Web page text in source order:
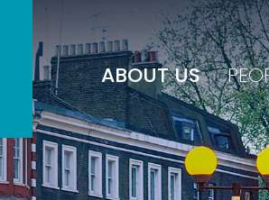
ABOUT US